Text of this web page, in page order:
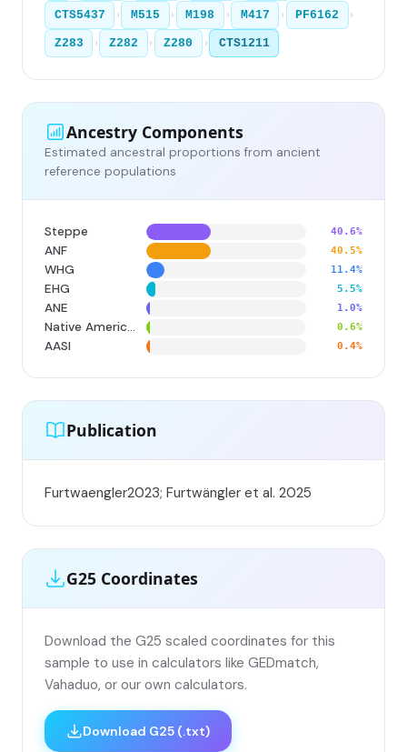
CTS5437 › M515 › M198 › M417 › PF6162 ›
Z283 › Z282 › Z280 › CTS1211
Ancestry Components
Estimated ancestral proportions from ancient
reference populations
Steppe 40.6%
ANF 40.5%
WHG 11.4%
EHG 5.5%
ANE 1.0%
Native American 0.6%
AASI 0.4%
Publication
Furtwaengler2023; Furtwängler et al. 2025
G25 Coordinates
Download the G25 scaled coordinates for this
sample to use in calculators like GEDmatch,
Vahaduo, or our own calculators.
Download G25 (.txt)